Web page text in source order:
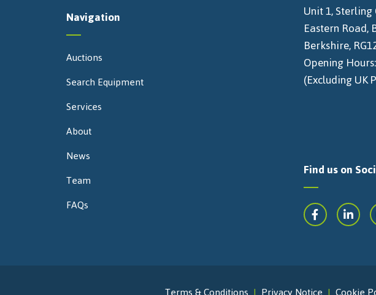
Navigation
Auctions
Search Equipment
Services
About
News
Team
FAQs
Unit 1, Sterling
Eastern Road,
Berkshire,
Opening
(Excluding UK
Find us on